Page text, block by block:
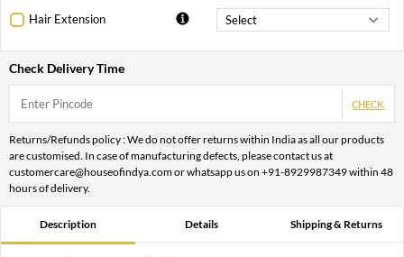
Hair Extension
Check Delivery Time
CHECK
Returns/Refunds policy : We do not offer returns within India as all our products
are customised. In case of manufacturing defects, please contact us at
customercare@houseofindya.com or whatsapp us on +91-8929987349 within 48
hours of delivery.
Description Details Shipping & Returns